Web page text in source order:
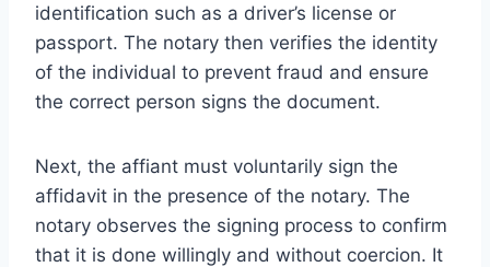
identification such as a driver’s license or
passport. The notary then verifies the identity
of the individual to prevent fraud and ensure
the correct person signs the document.
Next, the affiant must voluntarily sign the
affidavit in the presence of the notary. The
notary observes the signing process to confirm
that it is done willingly and without coercion. It